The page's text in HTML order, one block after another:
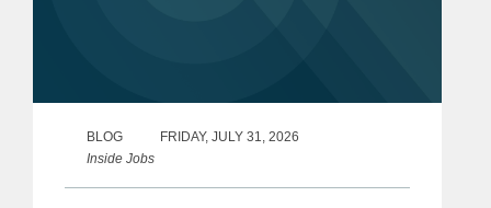
BLOG
FRIDAY, JULY 31, 2026
Inside Jobs